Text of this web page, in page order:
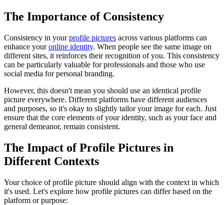
The Importance of Consistency
Consistency in yourprofile pictures across various platforms can
enhance youronline identity. When people see the same image on
different sites, it reinforces their recognition of you. This consistency
can be particularly valuable for professionals and those who use
social media for personal branding.
However, this doesn't mean you should use an identical profile
picture everywhere. Different platforms have different audiences
and purposes, so it's okay to slightly tailor your image for each. Just
ensure that the core elements of your identity, such as your face and
general demeanor, remain consistent.
The Impact of Profile Pictures in
Different Contexts
Your choice of profile picture should align with the context in which
it's used. Let's explore how profile pictures can differ based on the
platform or purpose: